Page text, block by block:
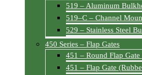
519 – Aluminum
519–C – Channel
529 – Stainless Steel
450 Series – Flap Gates
451 – Round Flap
451 – Flap Gate